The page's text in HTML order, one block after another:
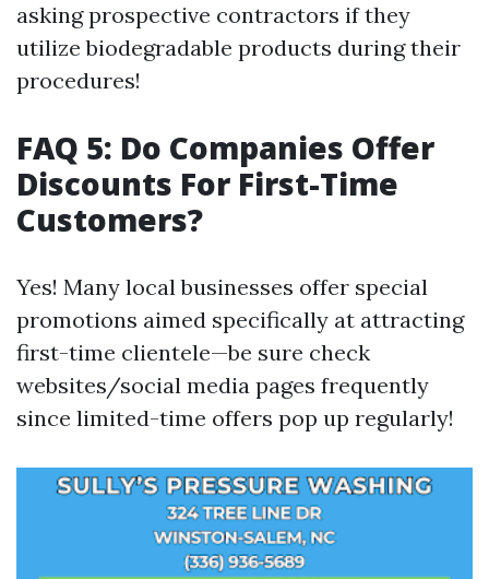
asking prospective contractors if they
utilize biodegradable products during their
procedures!
FAQ 5: Do Companies Offer
Discounts For First-Time
Customers?
Yes! Many local businesses offer special
promotions aimed specifically at attracting
first-time clientele—be sure check
websites/social media pages frequently
since limited-time offers pop up regularly!